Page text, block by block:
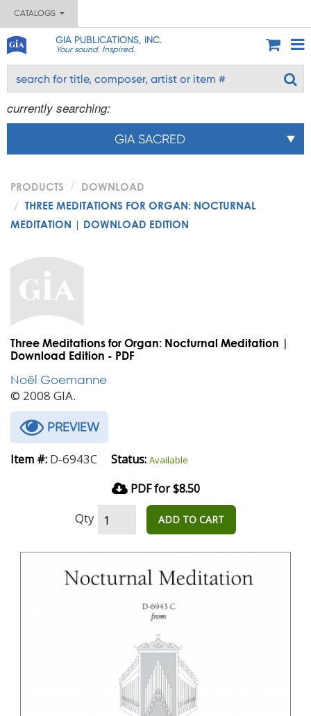
CATALOGS
GIA PUBLICATIONS, INC.
Your sound. Inspired.
currently searching:
GIA SACRED
PRODUCTS
DOWNLOAD
THREE MEDITATIONS FOR ORGAN: NOCTURNAL
MEDITATION | DOWNLOAD EDITION
Three Meditations for Organ: Nocturnal Meditation |
Download Edition - PDF
Noël Goemanne
© 2008 GIA.
PREVIEW
Item #: D-6943C Status: Available
PDF for $8.50
Qty ADD TO CART